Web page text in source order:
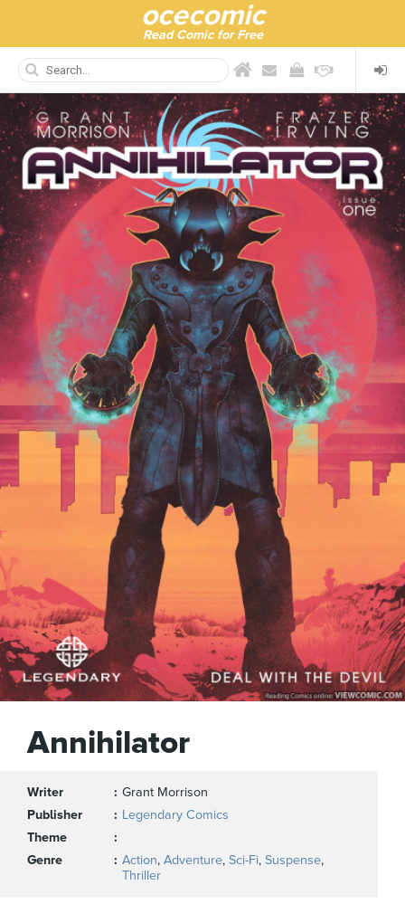
ocecomic
Read Comic for Free
Annihilator
Writer
Grant Morrison
Publisher
Legendary Comics
Theme
Genre
Action, Adventure, Sci-Fi, Suspense,
Thriller